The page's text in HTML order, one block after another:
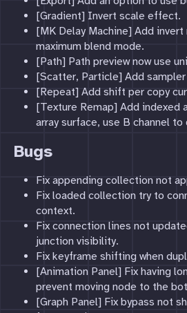
[Gradient] Invert scale effect.
[MK Delay Machine] Add
maximum blend mode.
[Path] Path preview now use
[Scatter, Particle] Add
[Repeat] Add shift per copy
[Texture Remap] Add indexed
array surface, use B channel
Bugs
Fix appending collection not
Fix loaded collection try to
context.
Fix connection lines not
junction visibility.
Fix keyframe shifting when
[Animation Panel] Fix having
prevent moving node to the
[Graph Panel] Fix bypass not